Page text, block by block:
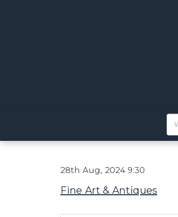
28th Aug, 2024 9:30
Fine Art & Antiques